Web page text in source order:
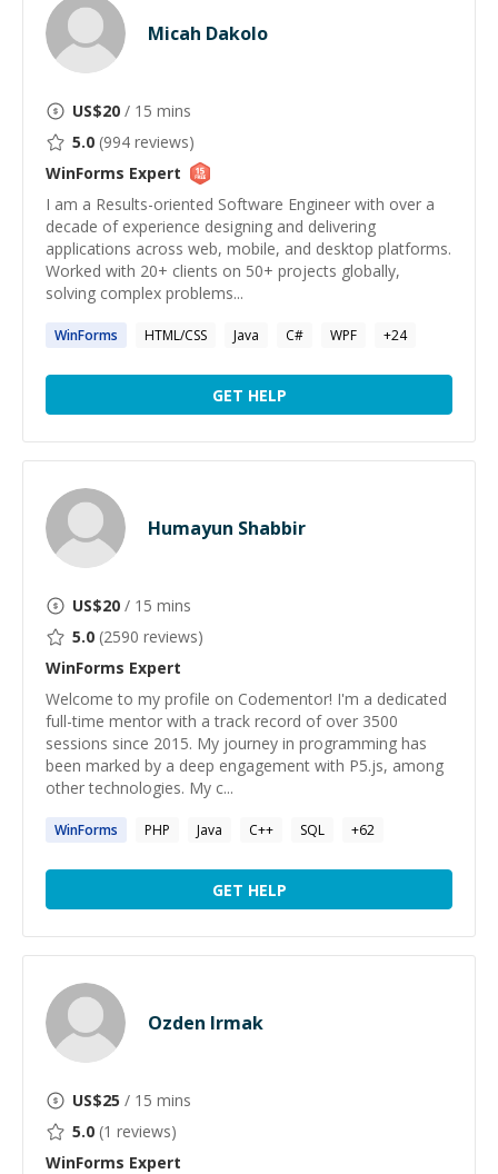
Micah Dakolo
US$20 / 15 mins
5.0 (994 reviews)
WinForms Expert
I am a Results-oriented Software Engineer with over a
decade of experience designing and delivering
applications across web, mobile, and desktop platforms.
Worked with 20+ clients on 50+ projects globally,
solving complex problems...
WinForms HTML/CSS Java C# WPF +24
GET HELP
Humayun Shabbir
US$20 / 15 mins
5.0 (2590 reviews)
WinForms Expert
Welcome to my profile on Codementor! I'm a dedicated
full-time mentor with a track record of over 3500
sessions since 2015. My journey in programming has
been marked by a deep engagement with P5.js, among
other technologies. My c...
WinForms PHP Java C++ SQL +62
GET HELP
Ozden Irmak
US$25 / 15 mins
5.0 (1 reviews)
WinForms Expert